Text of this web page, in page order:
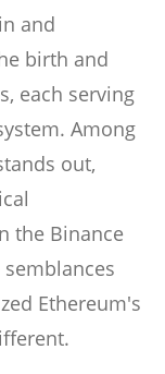
and
birth and
each serving
Among
out,
the Binance
Ethereum's